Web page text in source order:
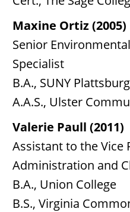
Maxine Ortiz (2005)
Senior
Specialist
B.A., SUNY
A.A.S., Ulster
Valerie Paull (2011)
Assistant to the Vice
Administration and
B.A., Union College
B.S., Virginia